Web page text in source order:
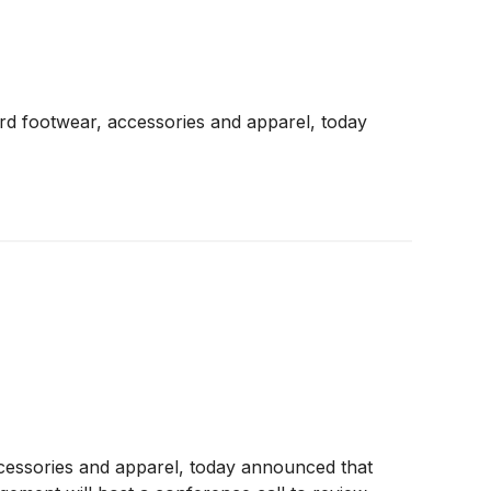
footwear, accessories and apparel, today
and apparel, today announced that